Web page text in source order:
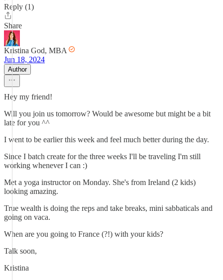
Reply (1)
Share
Kristina God, MBA
Jun 18, 2024
Author
Hey my friend!
Will you join us tomorrow? Would be awesome but might be a bit
late for you ^^
I went to be earlier this week and feel much better during the day.
Since I batch create for the three weeks I'll be traveling I'm still
working whenever I can :)
Met a yoga instructor on Monday. She's from Ireland (2 kids)
looking amazing.
True wealth is doing the reps and take breaks, mini sabbaticals and
going on vaca.
When are you going to France (?!) with your kids?
Talk soon,
Kristina